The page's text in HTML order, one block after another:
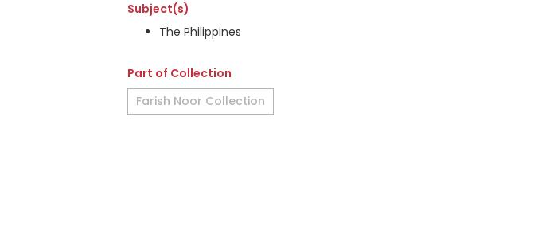
Subject(s)
The Philippines
Part of Collection
Farish Noor Collection